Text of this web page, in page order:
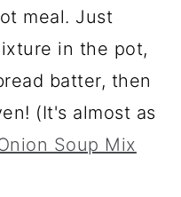
meal. Just
in the pot,
batter, then
(It's almost as
Soup Mix